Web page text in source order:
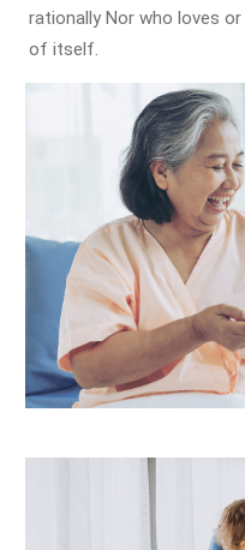
rationally Nor who loves
of itself.